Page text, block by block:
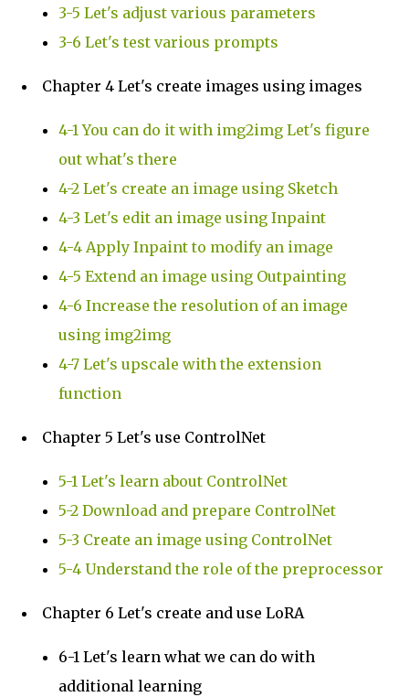
3-5 Let's adjust various parameters
3-6 Let's test various prompts
Chapter 4 Let's create images using images
4-1 You can do it with img2img Let's figure
out what's there
4-2 Let's create an image using Sketch
4-3 Let's edit an image using Inpaint
4-4 Apply Inpaint to modify an image
4-5 Extend an image using Outpainting
4-6 Increase the resolution of an image
using img2img
4-7 Let's upscale with the extension
function
Chapter 5 Let's use ControlNet
5-1 Let's learn about ControlNet
5-2 Download and prepare ControlNet
5-3 Create an image using ControlNet
5-4 Understand the role of the preprocessor
Chapter 6 Let's create and use LoRA
6-1 Let's learn what we can do with
additional learning